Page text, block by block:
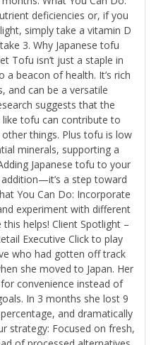
deficiencies or, if you
simply take a vitamin D
3. Why Japanese tofu
Tofu isn’t just a staple in
a beacon of health. It’s rich
and can be a versatile
suggests that the
tofu can contribute to
things. Plus tofu is low
minerals, supporting a
Japanese tofu to your
a step toward
You Can Do: Incorporate
experiment with different
helps! Client Spotlight –
Executive Click to play
who had gotten off track
she moved to Japan. Her
convenience instead of
In 3 months she lost 9
and dramatically
strategy: Focused on fresh,